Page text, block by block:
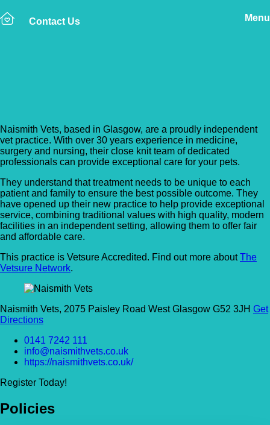
Contact Us Menu
Naismith Vets, based in Glasgow, are a proudly independent
vet practice. With over 30 years experience in medicine,
surgery and nursing, their close knit team of dedicated
professionals can provide exceptional care for your pets.
They understand that treatment needs to be unique to each
patient and family to ensure the best possible outcome. They
have opened up their new practice to help provide exceptional
service, combining traditional values with high quality, modern
facilities in an independent setting, allowing them to offer fair
and affordable care.
This practice is Vetsure Accredited. Find out more aboutThe
Vetsure Network.
Naismith Vets, 2075 Paisley Road West Glasgow G52 3JH Get
Directions
0141 7242 111
info@naismithvets.co.uk
https://naismithvets.co.uk/
Register Today!
Policies